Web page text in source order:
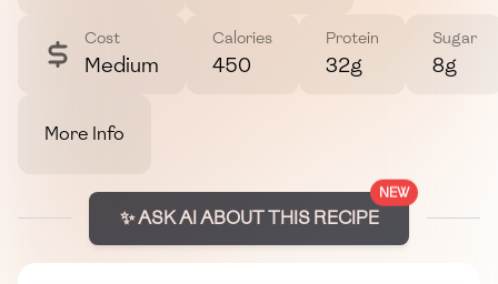
Cost
Medium
Calories
450
Protein
32g
Sugar
8g
More Info
NEW
✨ ASK AI ABOUT THIS RECIPE